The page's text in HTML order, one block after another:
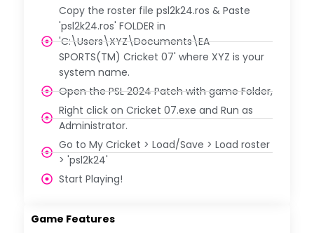
Copy the roster file psl2k24.ros & Paste
'psl2k24.ros' FOLDER in
'C:\Users\XYZ\Documents\EA
SPORTS(TM) Cricket 07' where XYZ is your
system name.
Open the PSL 2024 Patch with game Folder,
Right click on Cricket 07.exe and Run as
Administrator.
Go to My Cricket > Load/Save > Load roster
> 'psl2k24'
Start Playing!
Game Features